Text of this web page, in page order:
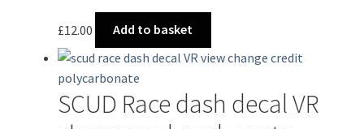
the
page
£12.00 Add to basket
SCUD Race dash decal VR